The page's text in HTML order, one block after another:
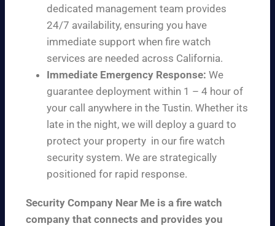
dedicated management team provides
24/7 availability, ensuring you have
immediate support when fire watch
services are needed across California.
Immediate Emergency Response: We
guarantee deployment within 1 – 4 hour of
your call anywhere in the Tustin. Whether its
late in the night, we will deploy a guard to
protect your property in our fire watch
security system. We are strategically
positioned for rapid response.
Security Company Near Me is a fire watch
company that connects and provides you